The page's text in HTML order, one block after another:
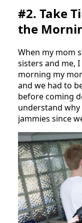
#2. Take
the
When my mom
sisters and me,
morning my
and we had to
before coming
understand why
jammies since